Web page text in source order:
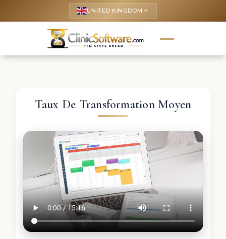
UNITED KINGDOM keyboard_arrow_up
Taux De Transformation Moyen